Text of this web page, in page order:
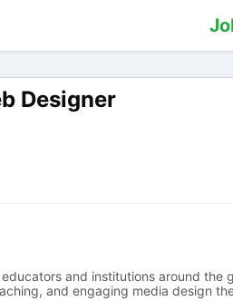
Designer
and institutions around the
and engaging media design